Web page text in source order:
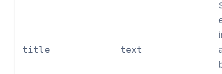
title text